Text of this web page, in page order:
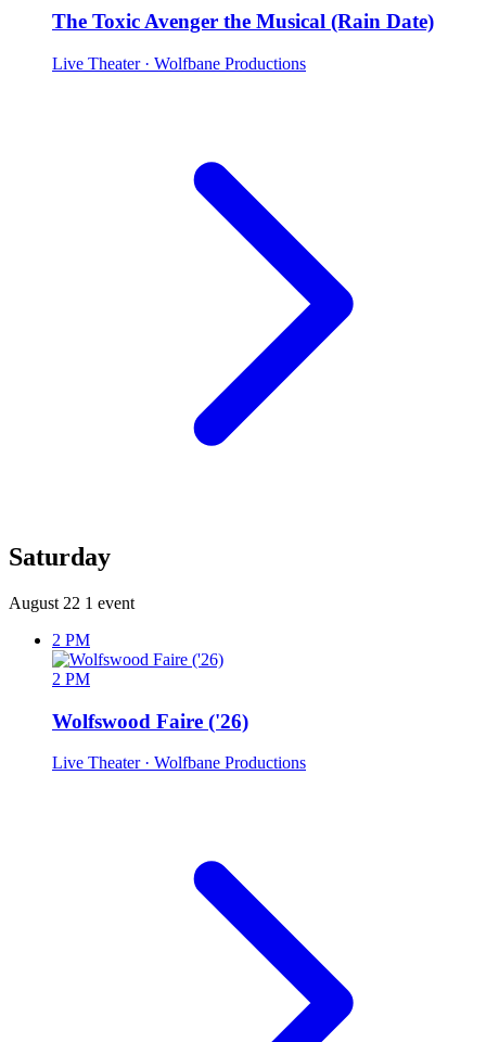
The Toxic Avenger the Musical (Rain Date)
Live Theater · Wolfbane Productions
Saturday
August 22 1 event
2 PM
2 PM
Wolfswood Faire ('26)
Live Theater · Wolfbane Productions